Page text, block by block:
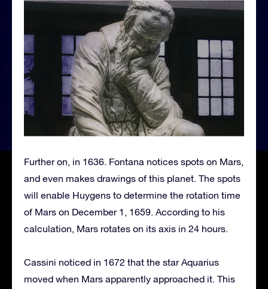
Further on, in 1636. Fontana notices spots on Mars,
and even makes drawings of this planet. The spots
will enable Huygens to determine the rotation time
of Mars on December 1, 1659. According to his
calculation, Mars rotates on its axis in 24 hours.
Cassini noticed in 1672 that the star Aquarius
moved when Mars apparently approached it. This